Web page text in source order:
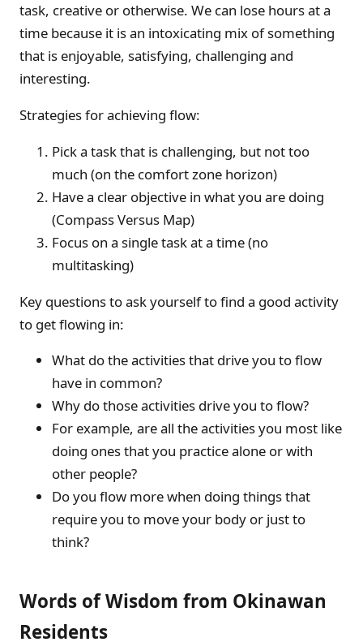
task, creative or otherwise. We can lose hours at a
time because it is an intoxicating mix of something
that is enjoyable, satisfying, challenging and
interesting.
Strategies for achieving flow:
Pick a task that is challenging, but not too
much (on the comfort zone horizon)
Have a clear objective in what you are doing
(Compass Versus Map)
Focus on a single task at a time (no
multitasking)
Key questions to ask yourself to find a good activity
to get flowing in:
What do the activities that drive you to flow
have in common?
Why do those activities drive you to flow?
For example, are all the activities you most like
doing ones that you practice alone or with
other people?
Do you flow more when doing things that
require you to move your body or just to
think?
Words of Wisdom from Okinawan
Residents